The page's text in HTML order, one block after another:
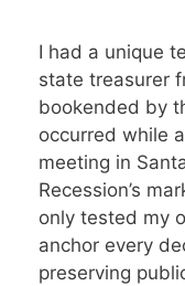
I had a unique
state treasurer
bookended by
occurred while
meeting in
Recession’s
only tested my
anchor every
preserving